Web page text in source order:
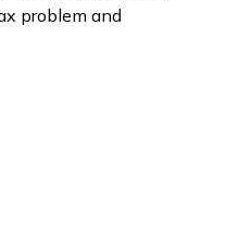
problem and